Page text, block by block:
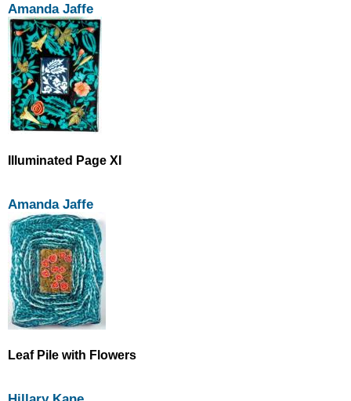
Amanda Jaffe
Illuminated Page XI
Amanda Jaffe
Leaf Pile with Flowers